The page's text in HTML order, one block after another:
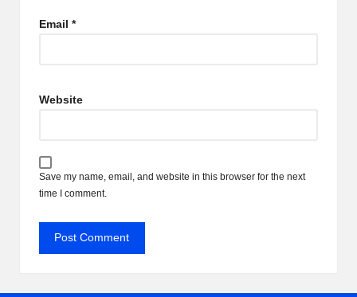
Email *
Website
Save my name, email, and website in this browser for the next
time I comment.